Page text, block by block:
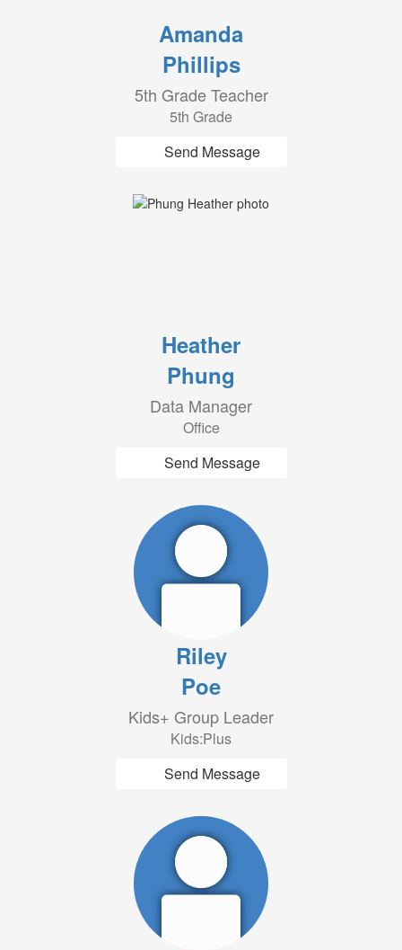
Amanda
Phillips
5th Grade Teacher
5th Grade
Send Message
Heather
Phung
Data Manager
Office
Send Message
Riley
Poe
Kids+ Group Leader
Kids:Plus
Send Message